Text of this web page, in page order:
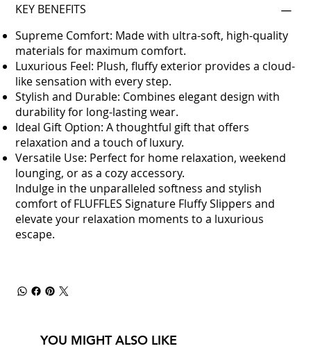
KEY BENEFITS
Supreme Comfort: Made with ultra-soft, high-quality
materials for maximum comfort.
Luxurious Feel: Plush, fluffy exterior provides a cloud-
like sensation with every step.
Stylish and Durable: Combines elegant design with
durability for long-lasting wear.
Ideal Gift Option: A thoughtful gift that offers
relaxation and a touch of luxury.
Versatile Use: Perfect for home relaxation, weekend
lounging, or as a cozy accessory.
Indulge in the unparalleled softness and stylish
comfort of FLUFFLES Signature Fluffy Slippers and
elevate your relaxation moments to a luxurious
escape.
YOU MIGHT ALSO LIKE